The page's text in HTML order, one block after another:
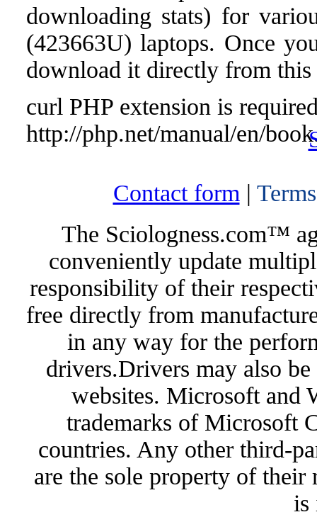
downloading stats) for
(423663U) laptops. Once
download it directly from this
curl PHP extension is
http://php.net/manual/en/
Contact form |
The Sciologness.com™
conveniently update
responsibility of their
free directly from
in any way for the
drivers.Drivers may also
websites. Microsoft and
trademarks of Microsoft
countries. Any other third-
are the sole property of
is